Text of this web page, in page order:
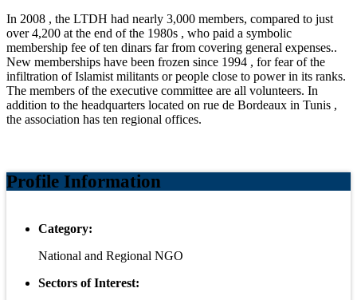
In 2008 , the LTDH had nearly 3,000 members, compared to just
over 4,200 at the end of the 1980s , who paid a symbolic
membership fee of ten dinars far from covering general expenses..
New memberships have been frozen since 1994 , for fear of the
infiltration of Islamist militants or people close to power in its ranks.
The members of the executive committee are all volunteers. In
addition to the headquarters located on rue de Bordeaux in Tunis ,
the association has ten regional offices.
Profile Information
Category:
National and Regional NGO
Sectors of Interest: